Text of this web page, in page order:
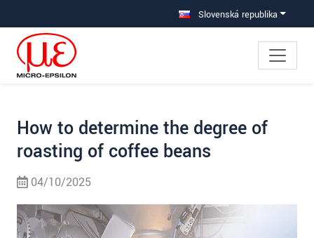
Prejdite priamo na hlavnú navigáciu Slovenská republika
How to determine the degree of
roasting of coffee beans
04/10/2025